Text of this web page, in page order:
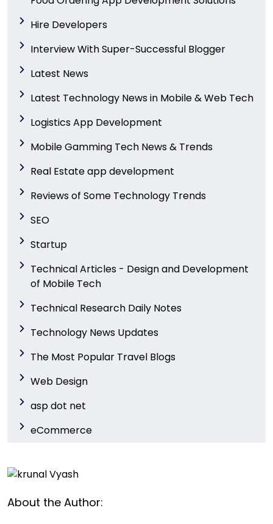
Hire Developers
Interview With Super-Successful Blogger
Latest News
Latest Technology News in Mobile & Web Tech
Logistics App Development
Mobile Gamming Tech News & Trends
Real Estate app development
Reviews of Some Technology Trends
SEO
Startup
Technical Articles - Design and Development
of Mobile Tech
Technical Research Daily Notes
Technology News Updates
The Most Popular Travel Blogs
Web Design
asp dot net
eCommerce
About the Author: